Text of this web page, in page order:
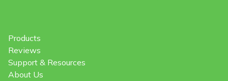
Products
Reviews
Support & Resources
About Us